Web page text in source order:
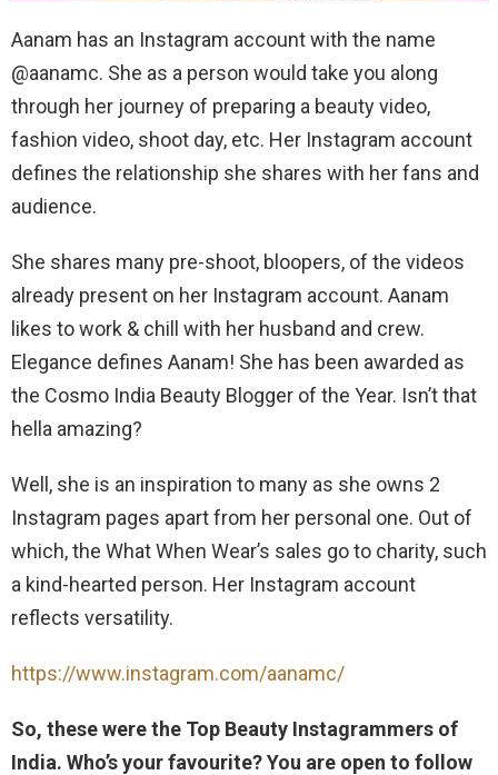
Aanam has an Instagram account with the name
@aanamc. She as a person would take you along
through her journey of preparing a beauty video,
fashion video, shoot day, etc. Her Instagram account
defines the relationship she shares with her fans and
audience.
She shares many pre-shoot, bloopers, of the videos
already present on her Instagram account. Aanam
likes to work & chill with her husband and crew.
Elegance defines Aanam! She has been awarded as
the Cosmo India Beauty Blogger of the Year. Isn’t that
hella amazing?
Well, she is an inspiration to many as she owns 2
Instagram pages apart from her personal one. Out of
which, the What When Wear’s sales go to charity, such
a kind-hearted person. Her Instagram account
reflects versatility.
https://www.instagram.com/aanamc/
So, these were the Top Beauty Instagrammers of
India. Who’s your favourite? You are open to follow